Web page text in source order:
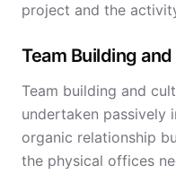
project and the
Team Building
Team building and
undertaken passively
organic relationship
the physical offices